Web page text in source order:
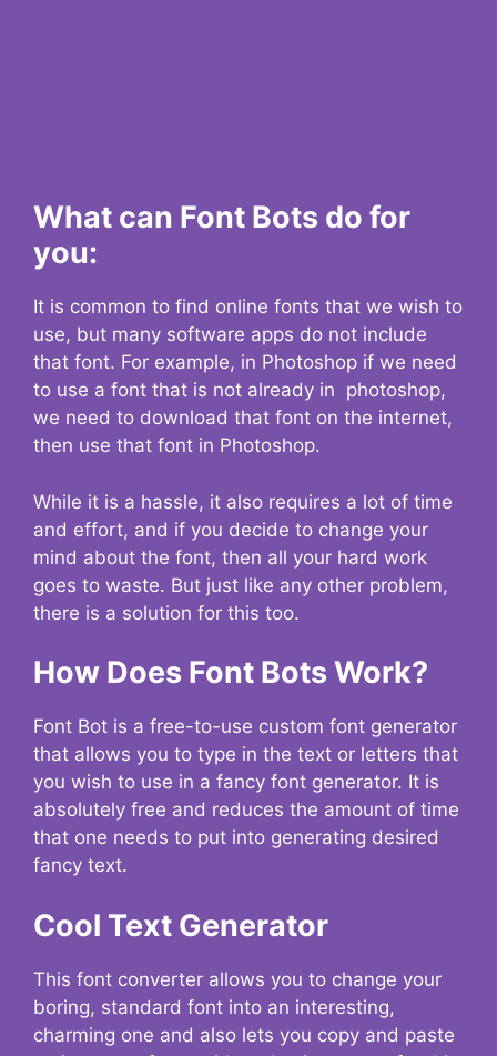
What can Font Bots do for
you:
It is common to find online fonts that we wish to
use, but many software apps do not include
that font. For example, in Photoshop if we need
to use a font that is not already in photoshop,
we need to download that font on the internet,
then use that font in Photoshop.
While it is a hassle, it also requires a lot of time
and effort, and if you decide to change your
mind about the font, then all your hard work
goes to waste. But just like any other problem,
there is a solution for this too.
How Does Font Bots Work?
Font Bot is a free-to-use custom font generator
that allows you to type in the text or letters that
you wish to use in a fancy font generator. It is
absolutely free and reduces the amount of time
that one needs to put into generating desired
fancy text.
Cool Text Generator
This font converter allows you to change your
boring, standard font into an interesting,
charming one and also lets you copy and paste